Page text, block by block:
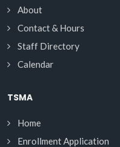
About
Contact & Hours
Staff Directory
Calendar
TSMA
Home
Enrollment Application